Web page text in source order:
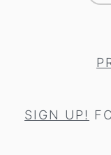
SIGN UP!